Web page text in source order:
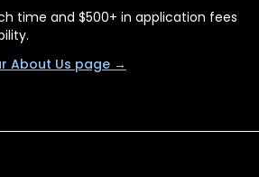
time and $500+ in application fees
About Us page →